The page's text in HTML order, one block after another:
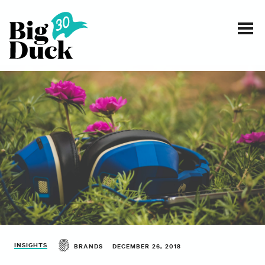
Smart communications for nonprofits
SERVICES
WORK
EVENTS
INSIGHTS
INSIGHTS BRANDS DECEMBER 26, 2018